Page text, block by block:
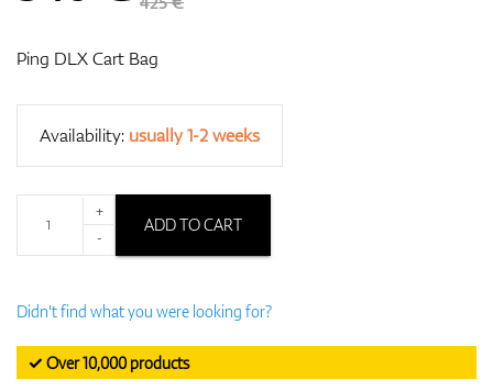
Ping DLX Cart Bag
Availability: usually 1-2 weeks
+
-
ADD TO CART
Didn't find what you were looking for?
✓ Over 10,000 products